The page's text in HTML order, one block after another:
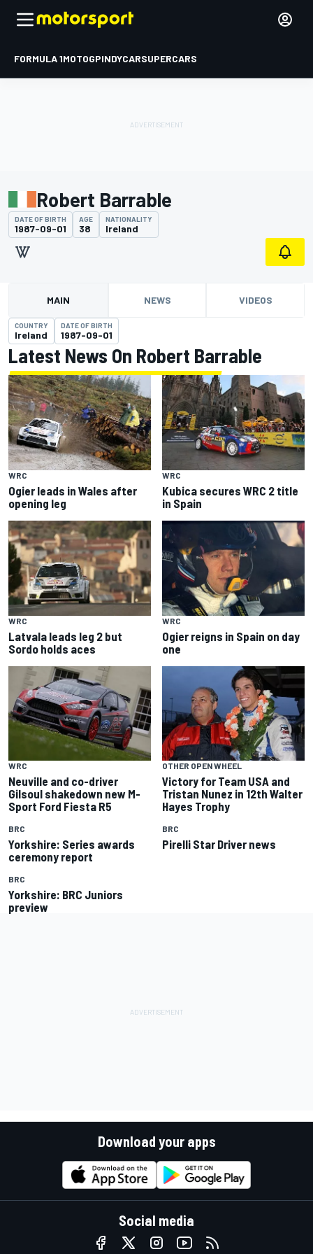
FORMULA 1MOTOGPINDYCARSUPERCARS
Robert Barrable
DATE OF BIRTH
1987-09-01
AGE
38
NATIONALITY
Ireland
MAIN NEWS VIDEOS
COUNTRY
Ireland
DATE OF BIRTH
1987-09-01
Latest News On Robert Barrable
WRC
Ogier leads in Wales after
opening leg
WRC
Kubica secures WRC 2 title
in Spain
WRC
Latvala leads leg 2 but
Sordo holds aces
WRC
Ogier reigns in Spain on day
one
WRC
Neuville and co-driver
Gilsoul shakedown new M-
Sport Ford Fiesta R5
OTHER OPEN WHEEL
Victory for Team USA and
Tristan Nunez in 12th Walter
Hayes Trophy
BRC
Yorkshire: Series awards
ceremony report
BRC
Pirelli Star Driver news
BRC
Yorkshire: BRC Juniors
preview
Download your apps
Social media